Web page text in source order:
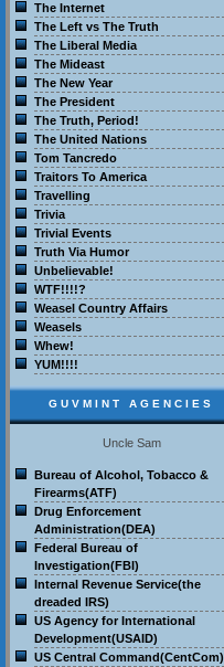
The Internet
The Left vs The Truth
The Liberal Media
The Mideast
The New Year
The President
The Truth, Period!
The United Nations
Tom Tancredo
Traitors To America
Travelling
Trivia
Trivial Events
Truth Via Humor
Unbelievable!
WTF!!!!?
Weasel Country Affairs
Weasels
Whew!
YUM!!!!
GUVMINT AGENCIES
Uncle Sam
Bureau of Alcohol, Tobacco &
Firearms(ATF)
Drug Enforcement
Administration(DEA)
Federal Bureau of
Investigation(FBI)
Internal Revenue Service(the
dreaded IRS)
US Agency for International
Development(USAID)
US Central Command(CentCom)